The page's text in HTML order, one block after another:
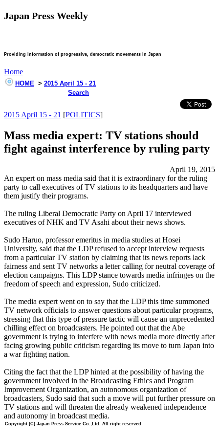
Japan Press Weekly
Providing information of progressive, democratic movements in Japan
Home
HOME > 2015 April 15 - 21
Search
2015 April 15 - 21 [POLITICS]
Mass media expert: TV stations should
fight against interference by ruling party
April 19, 2015
An expert on mass media said that it is extraordinary for the ruling
party to call executives of TV stations to its headquarters and have
them justify their programs.
The ruling Liberal Democratic Party on April 17 interviewed
executives of NHK and TV Asahi about their news shows.
Sudo Haruo, professor emeritus in media studies at Hosei
University, said that the LDP refused to accept interview requests
from a particular TV station by claiming that its news reports lack
fairness and sent TV networks a letter calling for neutral coverage of
election campaigns. This LDP stance towards media infringes on the
freedom of speech and expression, Sudo criticized.
The media expert went on to say that the LDP this time summoned
TV network officials to answer questions about particular programs,
stressing that this type of pressure tactic will cause an unprecedented
chilling effect on broadcasters. He pointed out that the Abe
government is trying to interfere with news media more directly after
facing growing public criticism regarding its move to turn Japan into
a war fighting nation.
Citing the fact that the LDP hinted at the possibility of having the
government involved in the Broadcasting Ethics and Program
Improvement Organization, an autonomous organization of
broadcasters, Sudo said that such a move will put further pressure on
TV stations and will threaten the already weakened independence
and autonomy in broadcast media.
Copyright (C) Japan Press Service Co.,Ltd. All right reserved